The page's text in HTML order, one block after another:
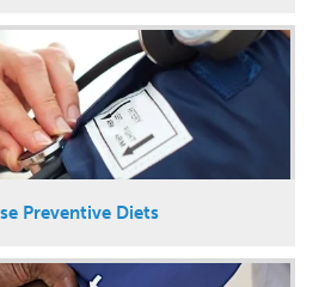
Preventive Diets